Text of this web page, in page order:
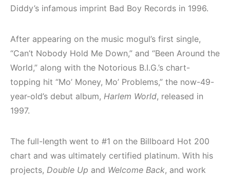
Diddy’s infamous imprint Bad Boy Records in 1996.
After appearing on the music mogul’s first single,
“Can’t Nobody Hold Me Down,” and “Been Around the
World,” along with the Notorious B.I.G.’s chart-
topping hit “Mo’ Money, Mo’ Problems,” the now-49-
year-old’s debut album, Harlem World, released in
1997.
The full-length went to #1 on the Billboard Hot 200
chart and was ultimately certified platinum. With his
projects, Double Up and Welcome Back, and work